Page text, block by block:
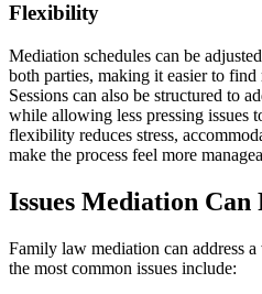
Flexibility
Mediation schedules can be
both parties, making it easier to
Sessions can also be structured to
while allowing less pressing issues
flexibility reduces stress,
make the process feel more
Issues Mediation Can
Family law mediation can address
the most common issues include: